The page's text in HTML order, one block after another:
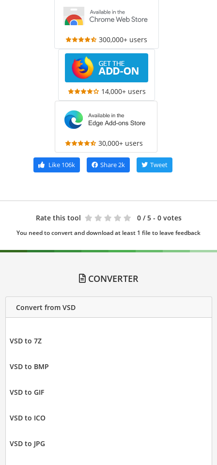
300,000+ users
14,000+ users
30,000+ users
Like106k Share2k Tweet
Rate this tool 0 / 5 - 0 votes
You need to convert and download at least 1 file to leave feedback
CONVERTER
Convert from VSD
VSD to 7Z
VSD to BMP
VSD to GIF
VSD to ICO
VSD to JPG